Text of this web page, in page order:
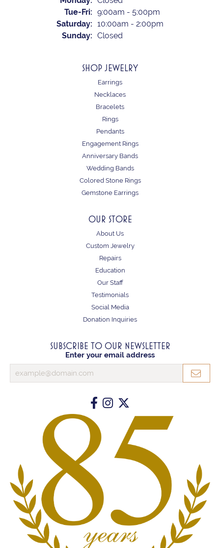
Tue-Fri: Tuesday - Friday:
9:00am - 5:00pm
Saturday: 10:00am - 2:00pm
Sunday: Closed
SHOP JEWELRY
Earrings
Necklaces
Bracelets
Rings
Pendants
Engagement Rings
Anniversary Bands
Wedding Bands
Colored Stone Rings
Gemstone Earrings
OUR STORE
About Us
Custom Jewelry
Repairs
Education
Our Staff
Testimonials
Social Media
Donation Inquiries
SUBSCRIBE TO OUR NEWSLETTER
Enter your email address